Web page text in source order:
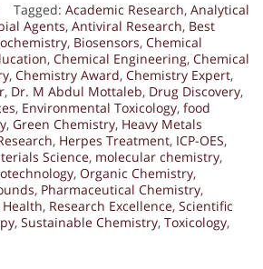
Tagged: Academic Research, Analytical
Agents, Antiviral Research, Best
, Biosensors, Chemical
, Chemical Engineering, Chemical
, Chemistry Award, Chemistry Expert,
, Dr. M Abdul Mottaleb, Drug Discovery,
, Environmental Toxicology, food
, Green Chemistry, Heavy Metals
, Herpes Treatment, ICP-OES,
Science, molecular chemistry,
, Organic Chemistry,
, Pharmaceutical Chemistry,
, Research Excellence, Scientific
, Sustainable Chemistry, Toxicology,